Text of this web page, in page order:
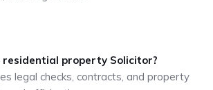
residential property Solicitor?
legal checks, contracts, and property